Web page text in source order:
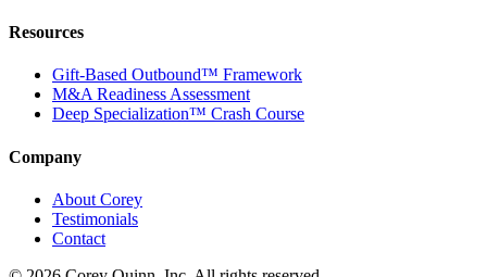
Resources
Gift-Based Outbound™ Framework
M&A Readiness Assessment
Deep Specialization™ Crash Course
Company
About Corey
Testimonials
Contact